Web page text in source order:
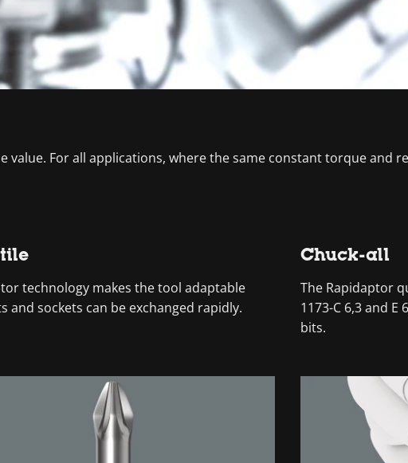
For all applications, where the same constant torque and
technology makes the tool adaptable
and sockets can be exchanged rapidly.
Chuck-all
The Rapidaptor
1173-C 6,3 and E
bits.